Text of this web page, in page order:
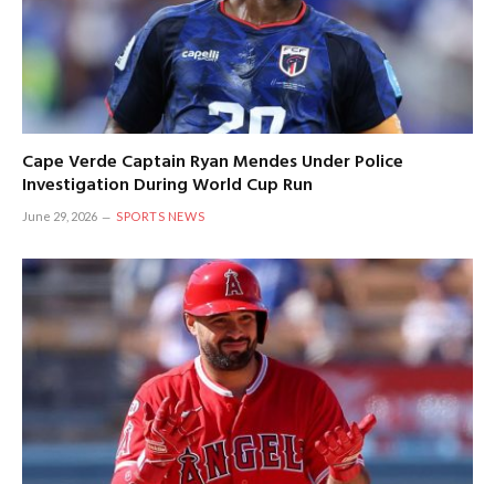
Cape Verde Captain Ryan Mendes Under Police
Investigation During World Cup Run
June 29, 2026 SPORTS NEWS